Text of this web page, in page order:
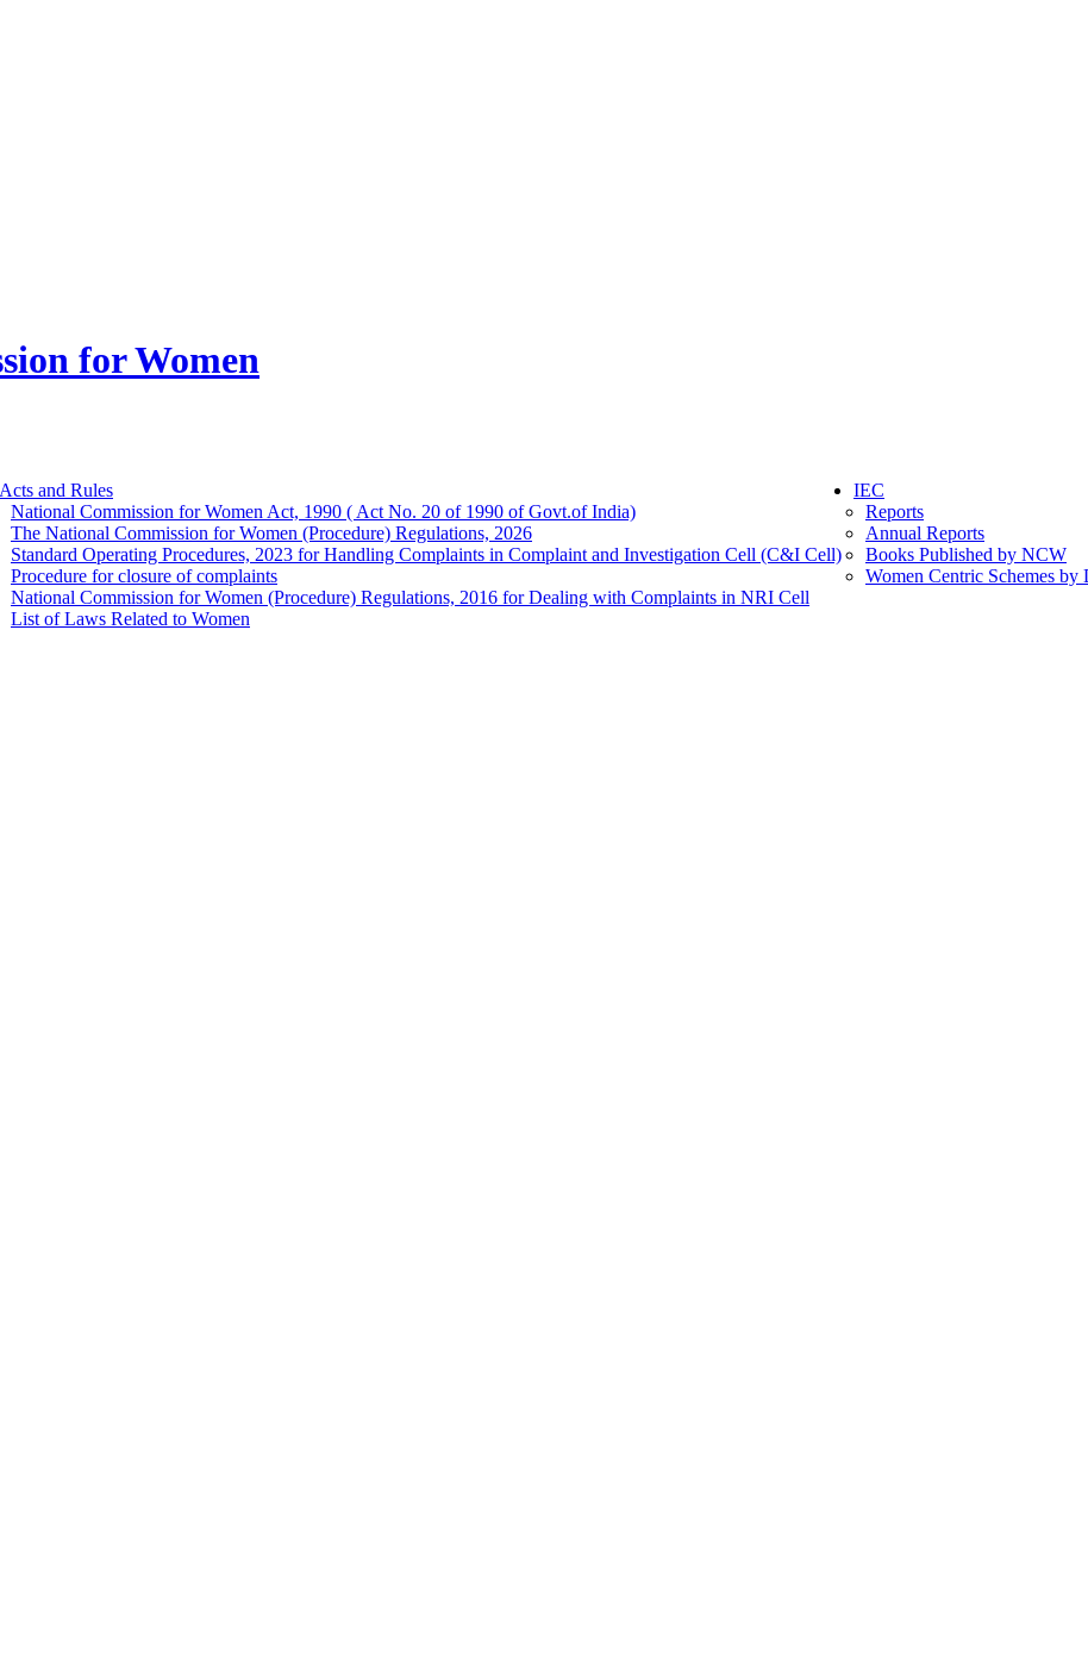
for Women
Acts and Rules
National Commission for Women Act, 1990 ( Act No. 20 of 1990 of Govt.of India)
The National Commission for Women (Procedure) Regulations, 2026
Standard Operating Procedures, 2023 for Handling Complaints in Complaint and Investigation Cell (C&I Cell)
Procedure for closure of complaints
National Commission for Women (Procedure) Regulations, 2016 for Dealing with Complaints in NRI Cell
List of Laws Related to Women
IEC
Reports
Annual Reports
Books Published by NCW
Women Centric Schemes